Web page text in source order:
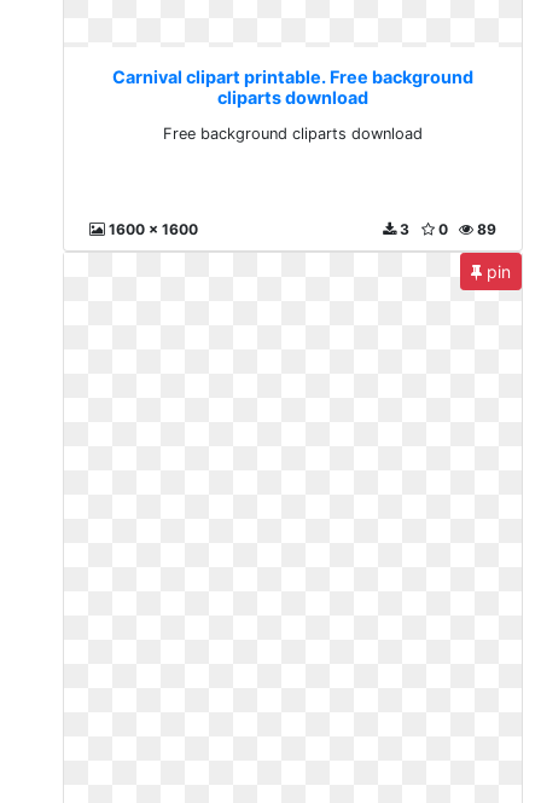
Carnival clipart printable. Free background
cliparts download
Free background cliparts download
1600 x 1600 89
0
3
pin